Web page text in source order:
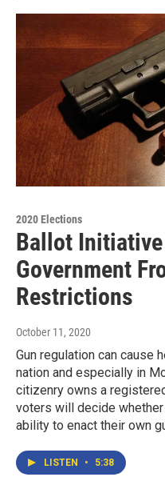
2020 Elections
Ballot Initiative
Government
Restrictions
October 11, 2020
Gun regulation can cause
nation and especially in
citizenry owns a
voters will decide
ability to enact their own
LISTEN • 5:38